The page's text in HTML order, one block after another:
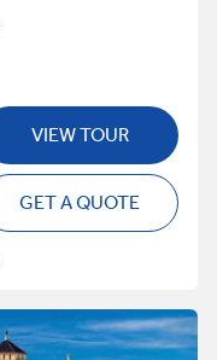
VIEW TOUR
GET A QUOTE